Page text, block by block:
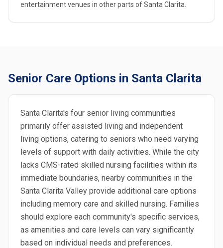
entertainment venues in other parts of Santa Clarita.
Senior Care Options in Santa Clarita
Santa Clarita's four senior living communities
primarily offer assisted living and independent
living options, catering to seniors who need varying
levels of support with daily activities. While the city
lacks CMS-rated skilled nursing facilities within its
immediate boundaries, nearby communities in the
Santa Clarita Valley provide additional care options
including memory care and skilled nursing. Families
should explore each community's specific services,
as amenities and care levels can vary significantly
based on individual needs and preferences.